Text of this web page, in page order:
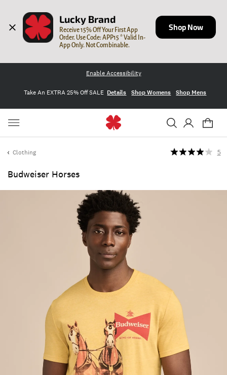
Lucky Brand
Receive 15% Off Your First App
Order. Use Code: APP15 * Valid In-
App Only. Not Combinable.
Shop Now
Enable Accessibility
Take An EXTRA 25% Off SALE Details Shop Womens Shop Mens
Clothing
Budweiser Horses
5